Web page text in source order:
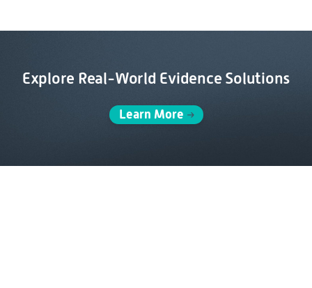
Explore Real-World Evidence Solutions
Learn More